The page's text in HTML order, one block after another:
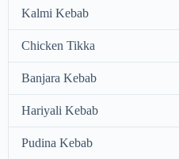
Kalmi Kebab
Chicken Tikka
Banjara Kebab
Hariyali Kebab
Pudina Kebab